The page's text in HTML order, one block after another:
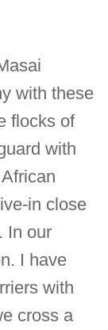
with these
flocks of
with
in close
In our
I have
with
cross a